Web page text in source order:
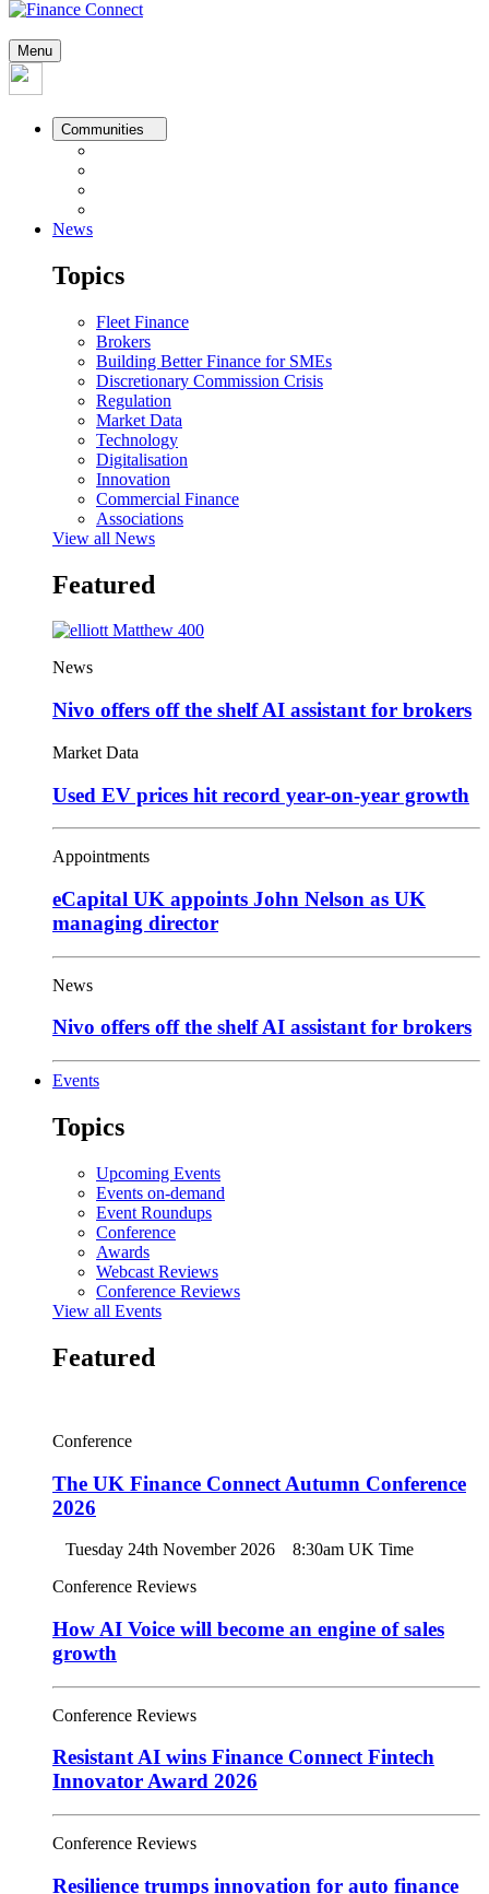
Menu
Communities
News
Topics
Fleet Finance
Brokers
Building Better Finance for SMEs
Discretionary Commission Crisis
Regulation
Market Data
Technology
Digitalisation
Innovation
Commercial Finance
Associations
View all News
Featured
News
Nivo offers off the shelf AI assistant for brokers
Market Data
Used EV prices hit record year-on-year growth
Appointments
eCapital UK appoints John Nelson as UK
managing director
News
Nivo offers off the shelf AI assistant for brokers
Events
Topics
Upcoming Events
Events on-demand
Event Roundups
Conference
Awards
Webcast Reviews
Conference Reviews
View all Events
Featured
Conference
The UK Finance Connect Autumn Conference
2026
Tuesday 24th November 2026
8:30am UK Time
Conference Reviews
How AI Voice will become an engine of sales
growth
Conference Reviews
Resistant AI wins Finance Connect Fintech
Innovator Award 2026
Conference Reviews
Resilience trumps innovation for auto finance